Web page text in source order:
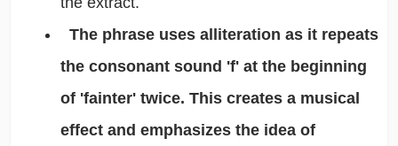
The phrase uses alliteration as it repeats
the consonant sound 'f' at the beginning
of 'fainter' twice. This creates a musical
effect and emphasizes the idea of